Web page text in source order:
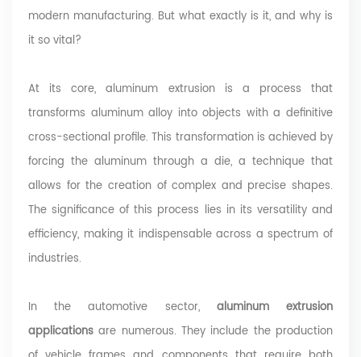
modern manufacturing. But what exactly is it, and why is
it so vital?
At its core, aluminum extrusion is a process that
transforms aluminum alloy into objects with a definitive
cross-sectional profile. This transformation is achieved by
forcing the aluminum through a die, a technique that
allows for the creation of complex and precise shapes.
The significance of this process lies in its versatility and
efficiency, making it indispensable across a spectrum of
industries.
In the automotive sector, aluminum extrusion
applications are numerous. They include the production